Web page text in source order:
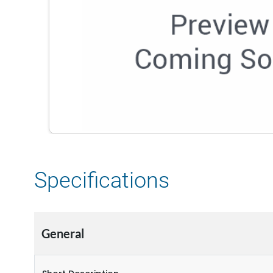
Specifications
General